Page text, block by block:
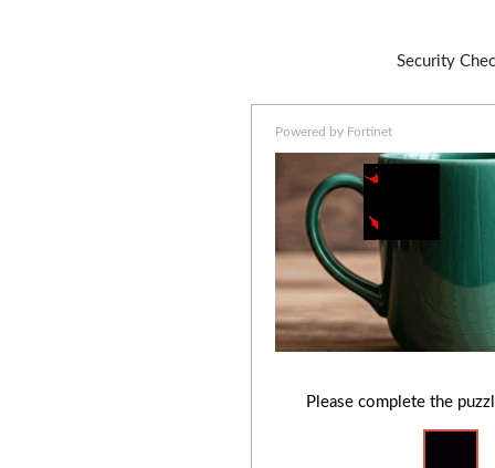
Security
Powered by Fortinet
Please complete the